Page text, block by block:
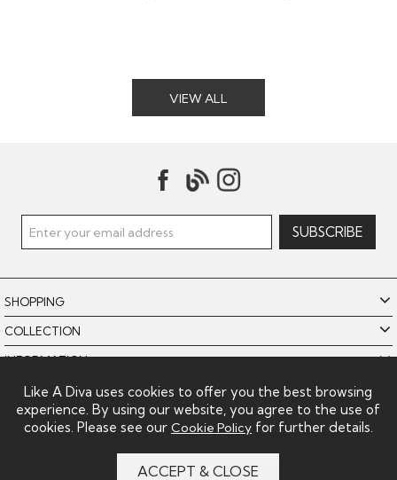
VIEW ALL
SHOPPING
COLLECTION
INFORMATION
POLICIES
LIKE A DIVA LIMITED
Like A Diva uses cookies to offer you the best browsing
experience. By using our website, you agree to the use of
cookies. Please see our Cookie Policyfor further details.